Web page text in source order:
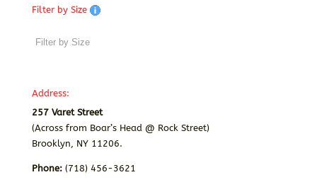
Filter by Size
Address:
257 Varet Street
(Across from Boar’s Head @ Rock Street)
Brooklyn, NY 11206.
Phone:(718) 456-3621